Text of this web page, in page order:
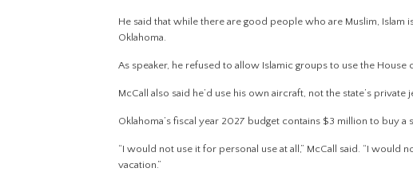
He said that while there are good people who are Muslim, Islam
Oklahoma.
As speaker, he refused to allow Islamic groups to use the House
McCall also said he’d use his own aircraft, not the state’s
Oklahoma’s fiscal year 2027 budget contains $3 million to buy a
“I would not use it for personal use at all,” McCall said. “I would
vacation.”